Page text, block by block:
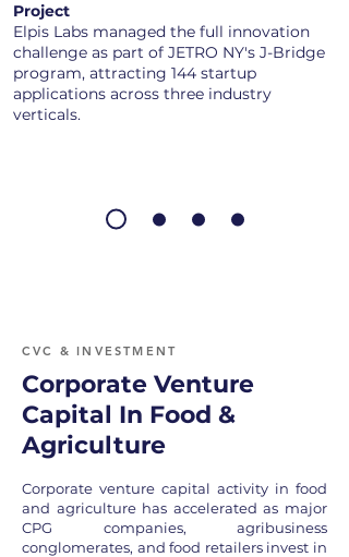
Project​
Elpis Labs managed the full innovation
challenge as part of JETRO NY's J-Bridge
program, attracting 144 startup
applications across three industry
verticals.
CVC & INVESTMENT
Corporate Venture
Capital In Food &
Agriculture
Corporate venture capital activity in food
and agriculture has accelerated as major
CPG companies, agribusiness
conglomerates, and food retailers invest in